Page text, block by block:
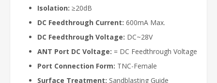
Isolation: ≥20dB
DC Feedthrough Current: 600mA Max.
DC Feedthrough Voltage: DC~28V
ANT Port DC Voltage: = DC Feedthrough Voltage
Port Connection Form: TNC-Female
Surface Treatment: Sandblasting Guide